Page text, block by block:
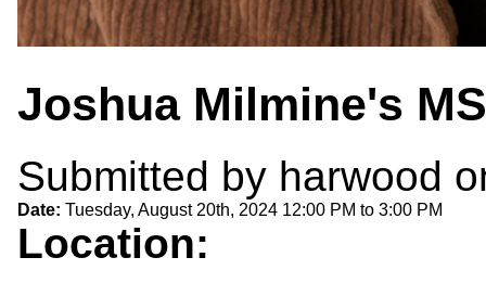
Joshua Milmine's
Submitted by harwood
Date: Tuesday, August 20th, 2024 12:00 PM to 3:00 PM
Location: